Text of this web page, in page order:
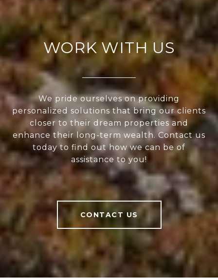
WORK WITH US
We pride ourselves on providing
personalized solutions that bring our clients
closer to their dream properties and
enhance their long-term wealth. Contact us
today to find out how we can be of
assistance to you!
CONTACT US